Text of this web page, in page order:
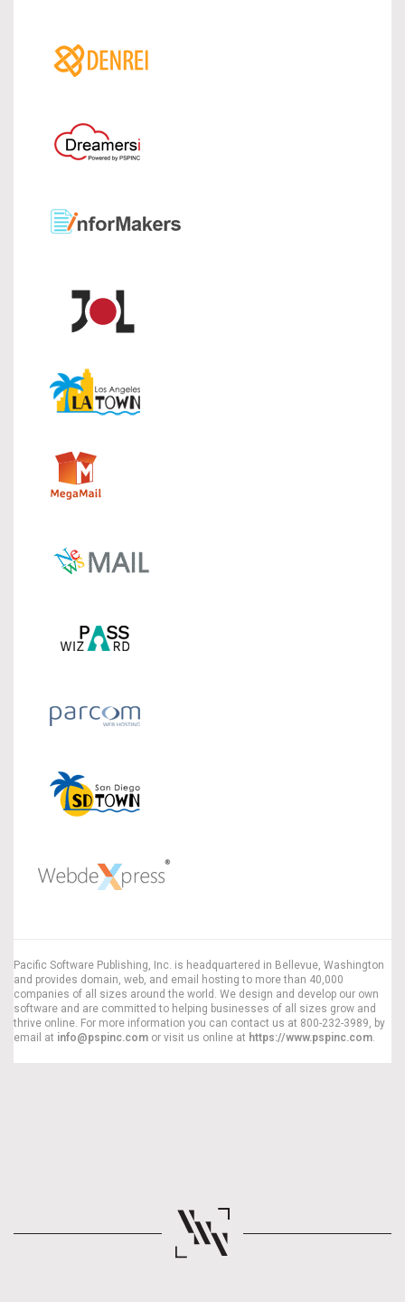
Pacific Software Publishing, Inc. is headquartered in Bellevue, Washington
and provides domain, web, and email hosting to more than 40,000
companies of all sizes around the world. We design and develop our own
software and are committed to helping businesses of all sizes grow and
thrive online. For more information you can contact us at 800-232-3989, by
email at info@pspinc.com or visit us online at https://www.pspinc.com.